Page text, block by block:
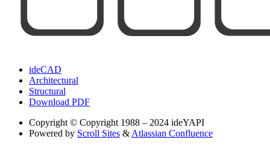
ideCAD
Architectural
Structural
Download PDF
Copyright © Copyright 1988 – 2024 ideYAPI
Powered by Scroll Sites & Atlassian Confluence